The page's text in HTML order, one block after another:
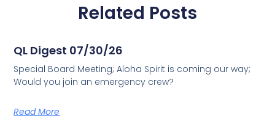
Related Posts
QL Digest 07/30/26
Special Board Meeting; Aloha Spirit is coming our way;
Would you join an emergency crew?
Read More